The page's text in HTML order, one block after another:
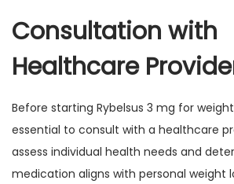
Consultation with
Healthcare
Before starting Rybelsus 3 mg for
essential to consult with a healthcare
assess individual health needs and
medication aligns with personal weight